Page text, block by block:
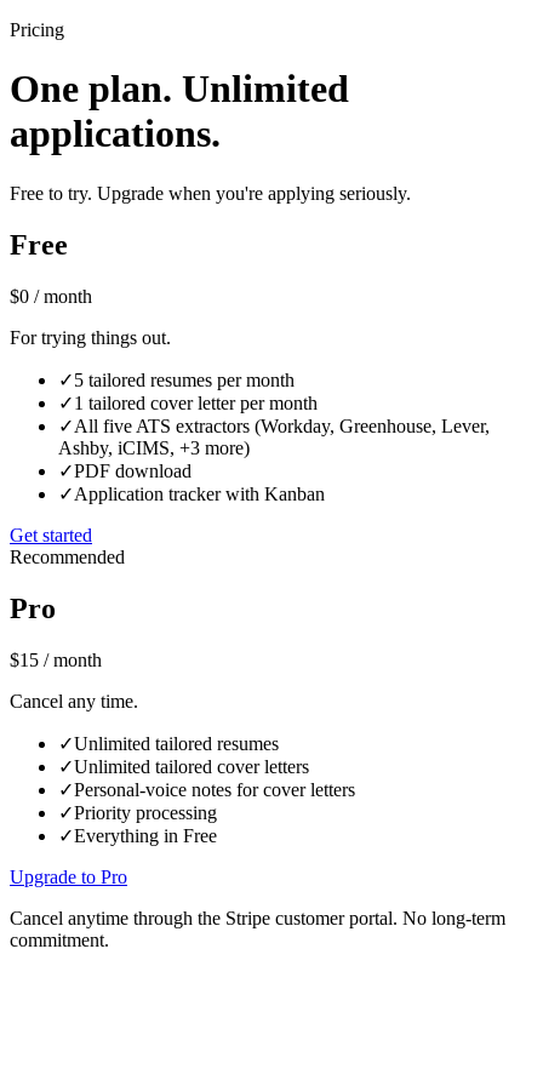
Pricing
One plan. Unlimited
applications.
Free to try. Upgrade when you're applying seriously.
Free
$0 / month
For trying things out.
✓5 tailored resumes per month
✓1 tailored cover letter per month
✓All five ATS extractors (Workday, Greenhouse, Lever,
Ashby, iCIMS, +3 more)
✓PDF download
✓Application tracker with Kanban
Get started
Recommended
Pro
$15 / month
Cancel any time.
✓Unlimited tailored resumes
✓Unlimited tailored cover letters
✓Personal-voice notes for cover letters
✓Priority processing
✓Everything in Free
Upgrade to Pro
Cancel anytime through the Stripe customer portal. No long-term
commitment.